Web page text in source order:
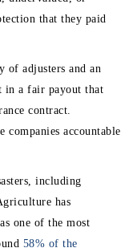
that they paid
of adjusters and an
in a fair payout that
contract.
companies accountable
including
has
one of the most
58% of the